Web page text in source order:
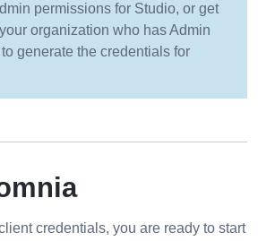
permissions for Studio, or get
organization who has Admin
generate the credentials for
credentials, you are ready to start